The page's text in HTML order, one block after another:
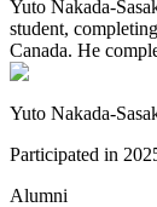
Yuto Nakada-
student,
Canada. He
Yuto Nakada-
Participated in
Alumni